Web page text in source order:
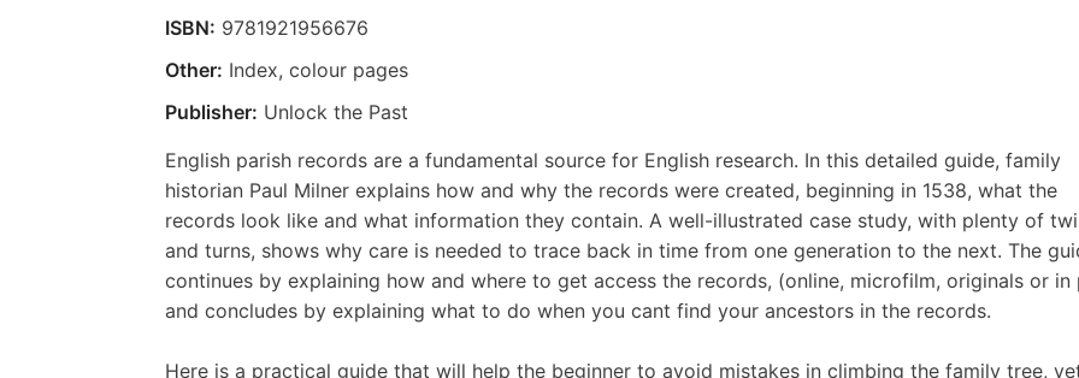
ISBN: 9781921956676
Other: Index, colour pages
Publisher: Unlock the Past
English parish records are a fundamental source for English research. In this detailed guide, family
historian Paul Milner explains how and why the records were created, beginning in 1538, what the
records look like and what information they contain. A well-illustrated case study, with plenty of
and turns, shows why care is needed to trace back in time from one generation to the next. The
continues by explaining how and where to get access the records, (online, microfilm, originals or in
and concludes by explaining what to do when you cant find your ancestors in the records.
Here is a practical guide that will help the beginner to avoid mistakes in climbing the family tree,